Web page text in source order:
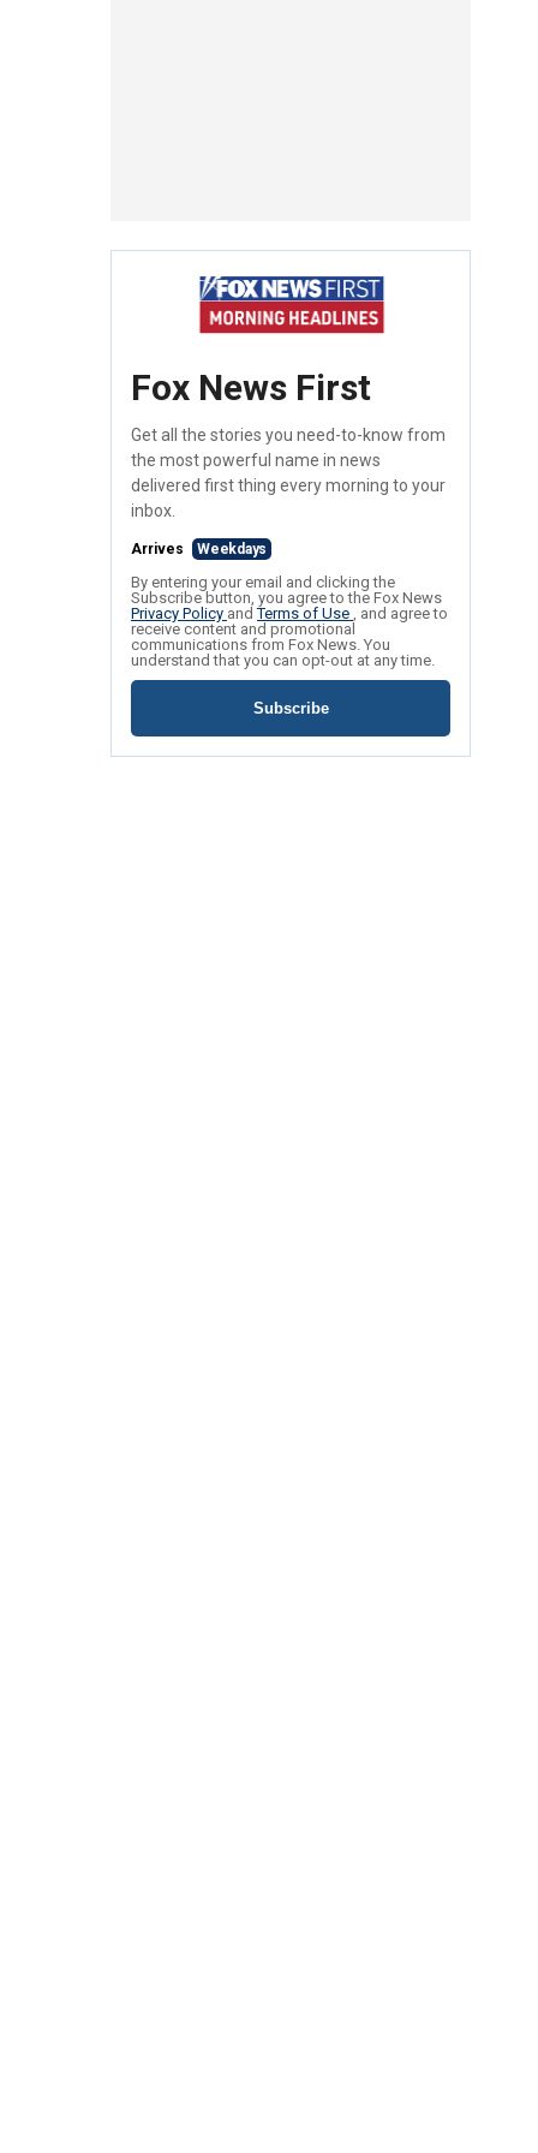
Fox News First
Get all the stories you need-to-know from
the most powerful name in news
delivered first thing every morning to your
inbox.
Arrives Weekdays
By entering your email and clicking the
Subscribe button, you agree to the Fox News
Privacy Policy andTerms of Use , and agree to
receive content and promotional
communications from Fox News. You
understand that you can opt-out at any time.
Subscribe